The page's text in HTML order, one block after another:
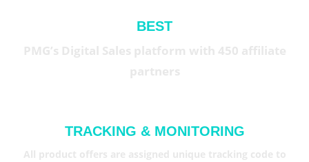
BEST
TRACKING & MONITORING